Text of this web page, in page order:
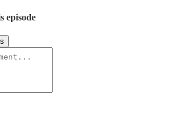
episode